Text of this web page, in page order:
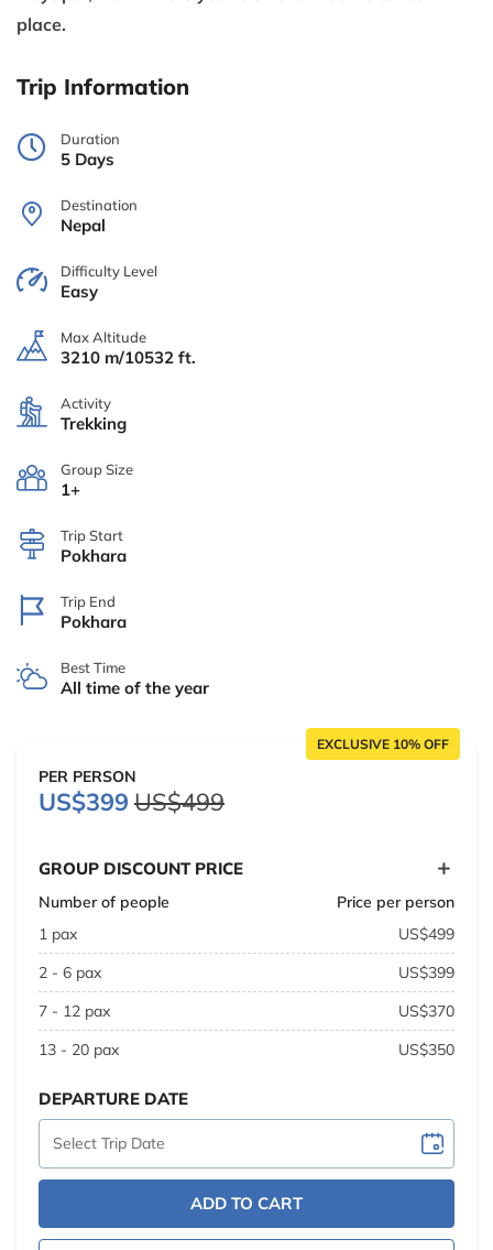
place.
Trip Information
Duration
5 Days
Destination
Nepal
Difficulty Level
Easy
Max Altitude
3210 m/10532 ft.
Activity
Trekking
Group Size
1+
Trip Start
Pokhara
Trip End
Pokhara
Best Time
All time of the year
EXCLUSIVE 10% OFF
PER PERSON
US$399 US$499
GROUP DISCOUNT PRICE
Number of people
Price per person
1 pax
US$499
2 - 6 pax
US$399
7 - 12 pax
US$370
13 - 20 pax
US$350
DEPARTURE DATE
ADD TO CART